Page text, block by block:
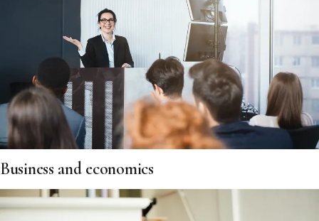
Business and economics